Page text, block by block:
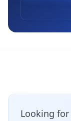
Looking for